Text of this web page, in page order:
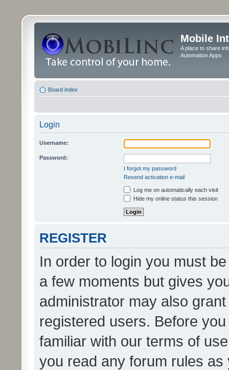
Mobile
A place to share
Automation Apps
Board index
Login
Username:
Password:
I forgot my password
Resend activation e-mail
Log me on automatically each visit
Hide my online status this session
REGISTER
In order to login you must
a few moments but gives
administrator may also
registered users. Before
familiar with our terms of
you read any forum rules